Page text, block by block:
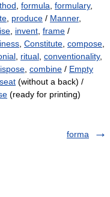
formula formulary,
produce / Manner,
invent frame /
Constitute compose
ritual conventionality,
combine / Empty
(without a back) /
(ready for printing)
forma